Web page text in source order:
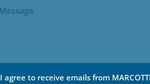
I agree to receive emails from